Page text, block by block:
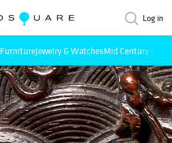
Log in
FurnitureJewelry & WatchesMid Century